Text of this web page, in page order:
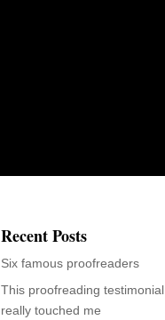
Recent Posts
Six famous proofreaders
This proofreading testimonial
really touched me